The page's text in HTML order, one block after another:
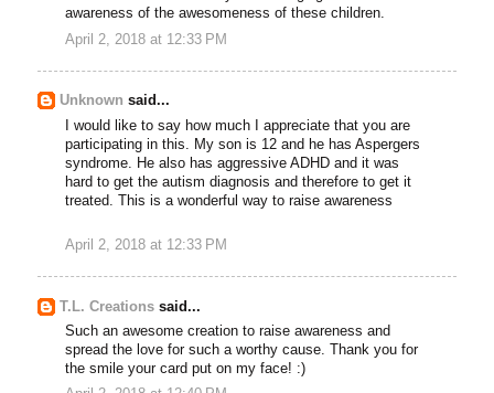
awareness of the awesomeness of these children.
April 2, 2018 at 12:33 PM
Unknown said...
I would like to say how much I appreciate that you are
participating in this. My son is 12 and he has Aspergers
syndrome. He also has aggressive ADHD and it was
hard to get the autism diagnosis and therefore to get it
treated. This is a wonderful way to raise awareness
April 2, 2018 at 12:33 PM
T.L. Creations said...
Such an awesome creation to raise awareness and
spread the love for such a worthy cause. Thank you for
the smile your card put on my face! :)